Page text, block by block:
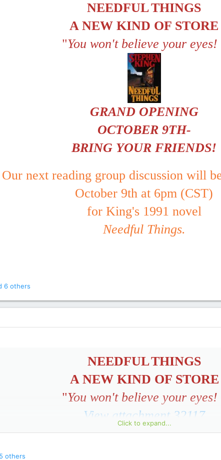
NEEDFULTHINGS
A NEW KIND OF STORE
"You won't believe your
GRAND OPENING
OCTOBER 9TH-
BRING YOUR FRIENDS!
Our next reading group discussion will
October 9th at 6pm (CST)
for King's 1991 novel
Needful Things.
6 others
NEEDFULTHINGS
A NEW KIND OF STORE
"You won't believe your
View attachment 32117
GRAND OPENING
Click to expand...
others